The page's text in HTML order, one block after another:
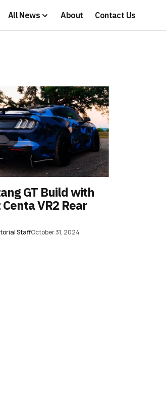
All News About Contact Us
GT Build with
VR2 Rear
StaffOctober 31, 2024